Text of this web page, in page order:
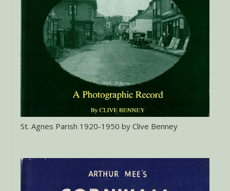
St. Agnes Parish 1920-1950 by Clive Benney